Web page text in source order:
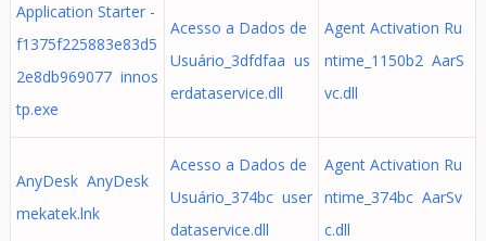
Application Starter -
f1375f225883e83d5
2e8db969077 innos
tp.exe
Acesso a Dados de
Usuário_3dfdfaa us
erdataservice.dll
Agent Activation Ru
ntime_1150b2 AarS
vc.dll
AnyDesk AnyDesk
mekatek.lnk
Acesso a Dados de
Usuário_374bc user
dataservice.dll
Agent Activation Ru
ntime_374bc AarSv
c.dll